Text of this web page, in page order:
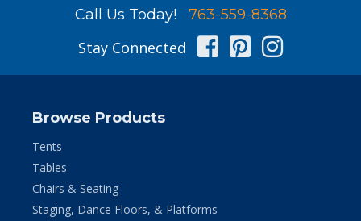
Call Us Today! 763-559-8368
Stay Connected Facebook
Pinterest
Browse Products
Tents
Tables
Chairs & Seating
Staging, Dance Floors, & Platforms